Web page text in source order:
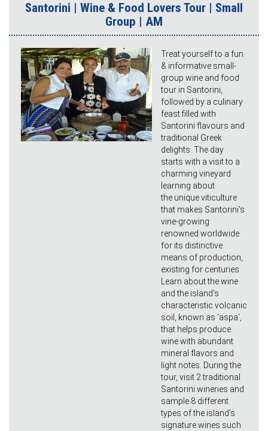
Santorini | Wine & Food Lovers Tour | Small
Group | AM
Treat yourself to a fun
& informative small-
group wine and food
tour in Santorini,
followed by a culinary
feast filled with
Santorini flavours and
traditional Greek
delights. The day
starts with a visit to a
charming vineyard
learning about
the unique viticulture
that makes Santorini’s
vine-growing
renowned worldwide
for its distinctive
means of production,
existing for centuries.
Learn about the wine
and the island’s
characteristic volcanic
soil, known as 'aspa',
that helps produce
wine with abundant
mineral flavors and
light notes. During the
tour, visit 2 traditional
Santorini wineries and
sample 8 different
types of the island’s
signature wines such